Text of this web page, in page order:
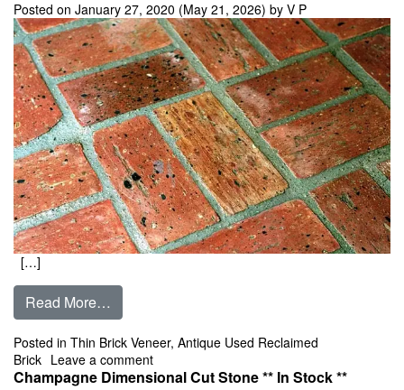
Posted on January 27, 2020 (May 21, 2026) by V P
[…]
Read More…
Posted in Thin Brick Veneer, Antique Used Reclaimed
Brick Leave a commenton Old Chicago Antiques Center Cut
Champagne Dimensional Cut Stone ** In Stock **